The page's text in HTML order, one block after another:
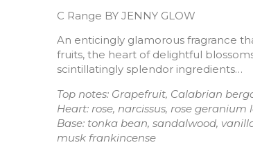
C Range BY JENNY GLOW
An enticingly glamorous fragrance
fruits, the heart of delightful
scintillatingly splendor ingredients…
Top notes: Grapefruit, Calabrian
Heart: rose, narcissus, rose
Base: tonka bean, sandalwood,
musk frankincense